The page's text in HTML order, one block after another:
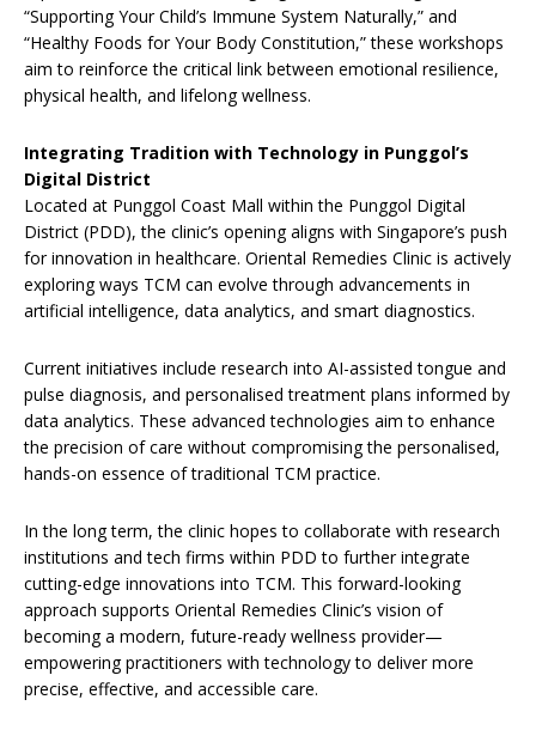
“Supporting Your Child’s Immune System Naturally,” and
“Healthy Foods for Your Body Constitution,” these workshops
aim to reinforce the critical link between emotional resilience,
physical health, and lifelong wellness.
Integrating Tradition with Technology in Punggol’s
Digital District
Located at Punggol Coast Mall within the Punggol Digital
District (PDD), the clinic’s opening aligns with Singapore’s push
for innovation in healthcare. Oriental Remedies Clinic is actively
exploring ways TCM can evolve through advancements in
artificial intelligence, data analytics, and smart diagnostics.
Current initiatives include research into AI-assisted tongue and
pulse diagnosis, and personalised treatment plans informed by
data analytics. These advanced technologies aim to enhance
the precision of care without compromising the personalised,
hands-on essence of traditional TCM practice.
In the long term, the clinic hopes to collaborate with research
institutions and tech firms within PDD to further integrate
cutting-edge innovations into TCM. This forward-looking
approach supports Oriental Remedies Clinic’s vision of
becoming a modern, future-ready wellness provider—
empowering practitioners with technology to deliver more
precise, effective, and accessible care.